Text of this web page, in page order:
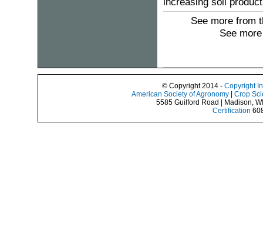
See more from
See
© Copyright 2014 - Copyright
American Society of Agronomy | Crop
5585 Guilford Road | Madison,
Certification